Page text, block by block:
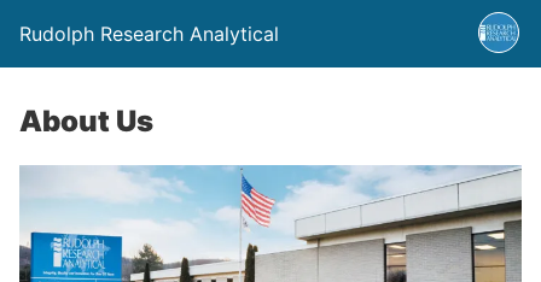
Rudolph Research Analytical
About Us